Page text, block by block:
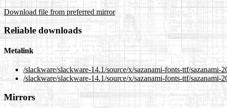
Download file from preferred mirror
Reliable downloads
Metalink
/slackware/slackware-14.1/source/x/sazanami-fonts-ttf/sazanami-
/slackware/slackware-14.1/source/x/sazanami-fonts-ttf/sazanami-
Mirrors